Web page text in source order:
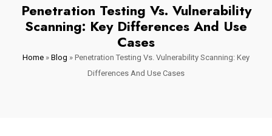
Penetration Testing Vs. Vulnerability
Scanning: Key Differences And Use
Cases
Home » Blog » Penetration Testing Vs. Vulnerability Scanning: Key
Differences And Use Cases